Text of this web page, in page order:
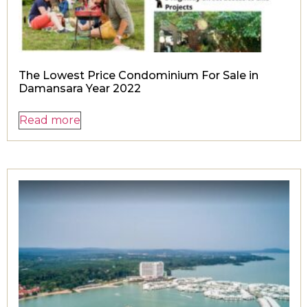
The Lowest Price Condominium For Sale in
Damansara Year 2022
Read more